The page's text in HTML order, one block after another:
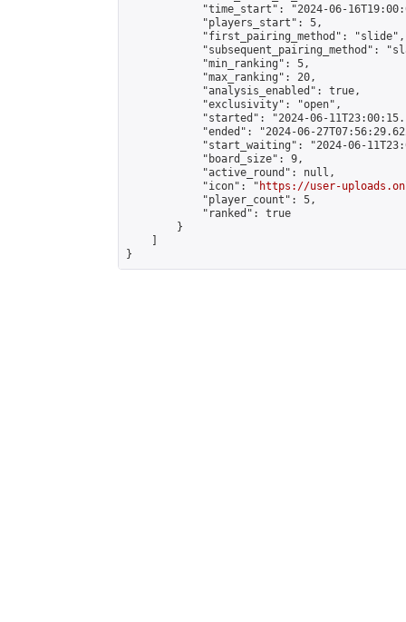
"time_start": "2024-06-
            "players_start": 5,
            "first_pairing_method": "slide",
"subsequent_pairing_method":
            "min_ranking": 5,
            "max_ranking": 20,
            "analysis_enabled": true,
            "exclusivity": "open",
"started": "2024-06-
"ended": "2024-06-
"start_waiting": "2024-06-
            "board_size": 9,
            "active_round": null,
            "icon": "
https://user-
            "player_count": 5,
            "ranked": true
        }
}